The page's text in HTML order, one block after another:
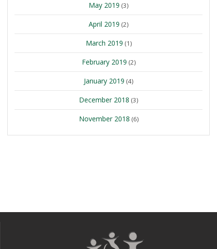
May 2019 (3)
April 2019 (2)
March 2019 (1)
February 2019 (2)
January 2019 (4)
December 2018 (3)
November 2018 (6)